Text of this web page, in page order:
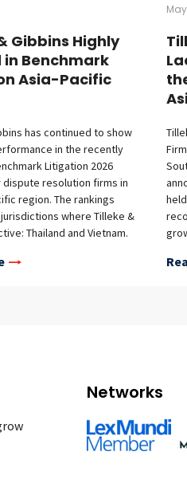
Gibbins Highly
in Benchmark
Asia-Pacific
has continued to show
in the recently
Litigation 2026
resolution firms in
region. The rankings
where Tilleke &
Thailand and Vietnam.
is provided below:
(Foreign Firms) –
(top tier awarded in this
Collar Crime –
Networks